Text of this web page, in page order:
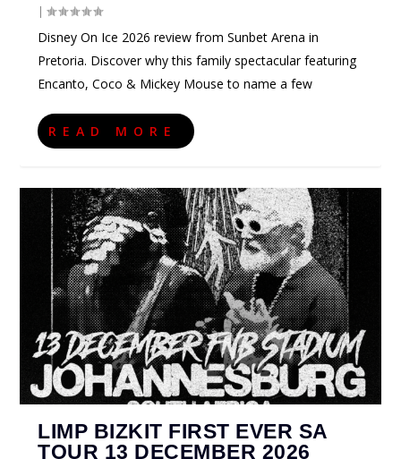
|
Disney On Ice 2026 review from Sunbet Arena in
Pretoria. Discover why this family spectacular featuring
Encanto, Coco & Mickey Mouse to name a few
READ MORE
LIMP BIZKIT FIRST EVER SA
TOUR 13 DECEMBER 2026